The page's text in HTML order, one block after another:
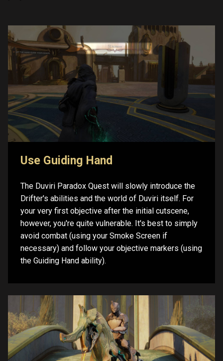
Use Guiding Hand
The Duviri Paradox Quest will slowly introduce the
Drifter's abilities and the world of Duviri itself. For
your very first objective after the initial cutscene,
however, you're quite vulnerable. It's best to simply
avoid combat (using your Smoke Screen if
necessary) and follow your objective markers (using
the Guiding Hand ability).